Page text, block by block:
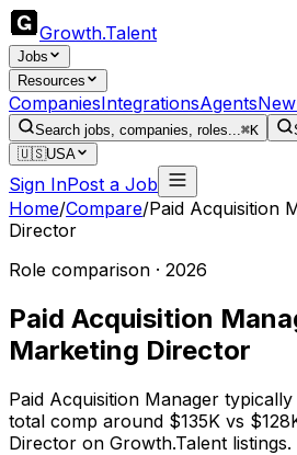
Growth.Talent
Jobs
Resources
CompaniesIntegrationsAgentsNew
Search jobs, companies, roles...⌘K
🇺🇸USA
Sign InPost a Job
Home/Compare/Paid Acquisition
Director
Role comparison · 2026
Paid Acquisition
Marketing Director
Paid Acquisition Manager
total comp around $135K vs
Director on Growth.Talent listings.